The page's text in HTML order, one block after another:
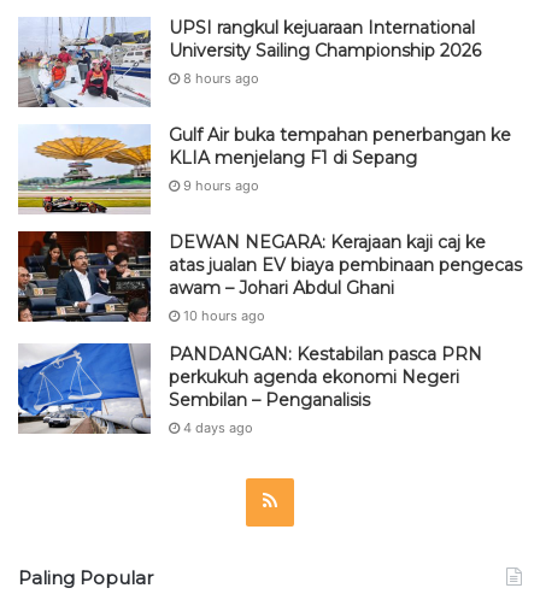
UPSI rangkul kejuaraan International
University Sailing Championship 2026
8 hours ago
Gulf Air buka tempahan penerbangan ke
KLIA menjelang F1 di Sepang
9 hours ago
DEWAN NEGARA: Kerajaan kaji caj ke
atas jualan EV biaya pembinaan pengecas
awam – Johari Abdul Ghani
10 hours ago
PANDANGAN: Kestabilan pasca PRN
perkukuh agenda ekonomi Negeri
Sembilan – Penganalisis
4 days ago
Paling Popular